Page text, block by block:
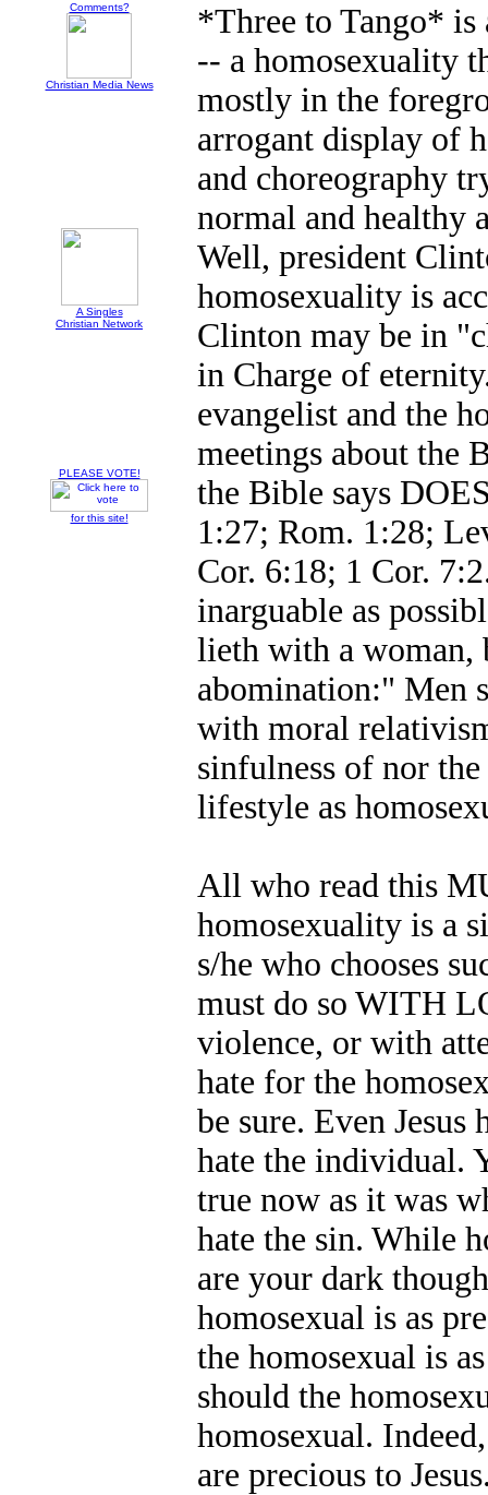
Comments?
Christian Media News
A Singles
Christian Network
PLEASE VOTE!
for this site!
*Three to Tango* is
-- a homosexuality
mostly in the
arrogant display of
and choreography
normal and healthy
Well, president
homosexuality is
Clinton may be in
in Charge of
evangelist and the
meetings about the
the Bible says
1:27; Rom. 1:28;
Cor. 6:18; 1 Cor.
inarguable as
lieth with a woman,
abomination:" Men
with moral
sinfulness of nor
lifestyle as
All who read this
homosexuality is a
s/he who chooses
must do so WITH
violence, or with
hate for the
be sure. Even
hate the individual.
true now as it was
hate the sin. While
are your dark
homosexual is as
the homosexual is
should the
homosexual.
are precious to